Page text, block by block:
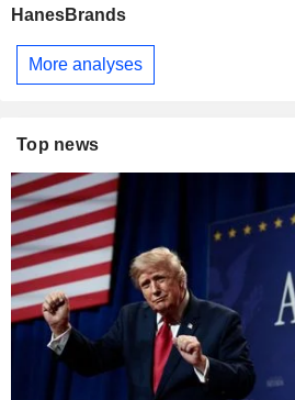
HanesBrands
More analyses
Top news